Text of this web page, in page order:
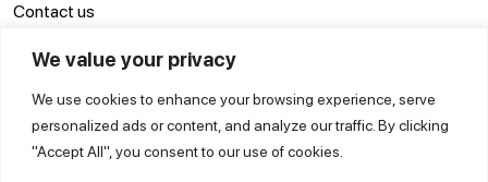
We value your privacy
We use cookies to enhance your browsing experience, serve
personalized ads or content, and analyze our traffic. By clicking
"Accept All", you consent to our use of cookies.
Contact us
Location
ERP Software Surat
ERP Software
Vadodara
ERP Software Delhi
ERP Software
Hyderabad
ERP Software Noida
ERP Software Pune
ERP Software Kanpur